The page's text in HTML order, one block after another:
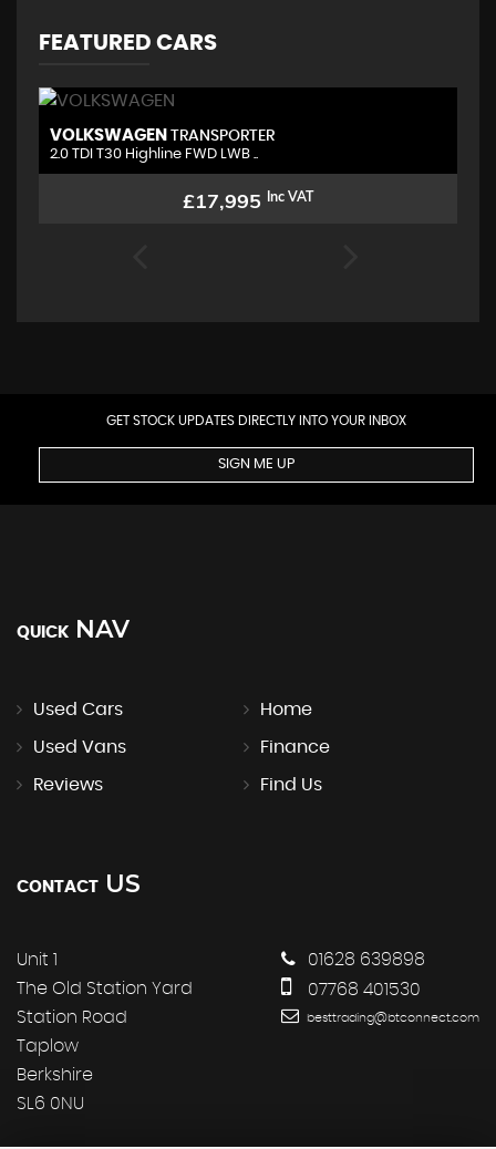
FEATURED CARS
VOLKSWAGEN TRANSPORTER
2.0 TDI T30 Highline FWD LWB ..
£17,995 Inc VAT
GET STOCK UPDATES DIRECTLY INTO YOUR INBOX
SIGN ME UP
QUICK NAV
Used Cars Home
Used Vans Finance
Reviews Find Us
CONTACT US
Unit 1
The Old Station Yard
Station Road
Taplow
Berkshire
SL6 0NU
01628 639898
07768 401530
besttrading@btconnect.com